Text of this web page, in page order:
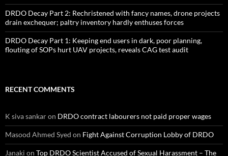
DRDO Decay Part 2: Rechristened with fancy names, drone projects
drain exchequer; paltry inventory hardly enthuses forces
DRDO Decay Part 1: Keeping end users in dark, poor planning,
flouting of SOPs hurt UAV projects, reveals CAG test audit
RECENT COMMENTS
K siva sankaron DRDO contract labourers not paid proper wages
Masood Ahmed Syed on Fight Against Corruption Lobby of DRDO
Janaki on Top DRDO Scientist Accused of Sexual Harassment – The